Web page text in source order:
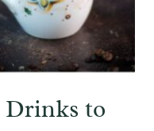
Drinks to